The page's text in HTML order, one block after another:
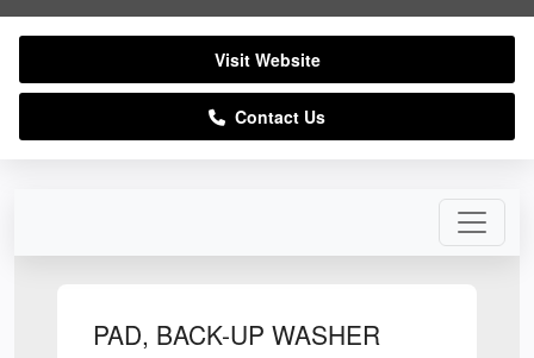
PAD, BACK-UP WASHER
Visit Website
Contact Us